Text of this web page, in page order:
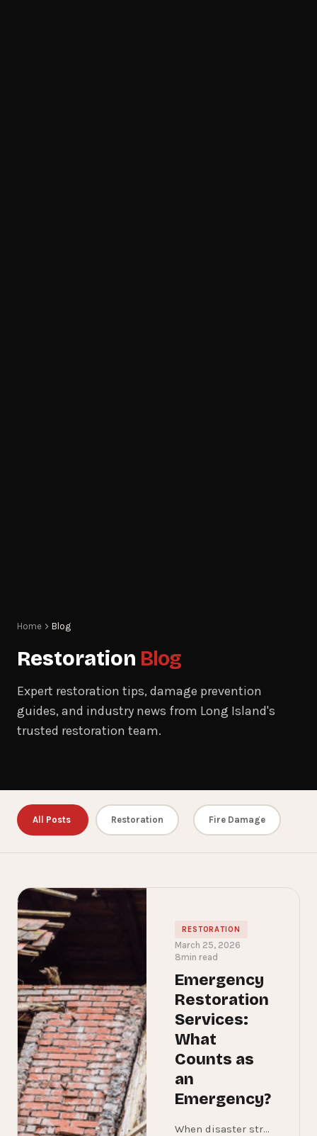
Home Blog
Restoration Blog
Expert restoration tips, damage prevention
guides, and industry news from Long Island's
trusted restoration team.
All Posts Restoration Fire Damage
RESTORATION
March 25, 2026
8min read
Emergency
Restoration
Services:
What
Counts as
an
Emergency?
When disaster strikes your home or business, it’s not always easy to know whether you’re dealing with a true emergency or something that can wait. The difference matters—because acting quickly can mean the difference between a minor repair and a major, costly restoration project. In this guide, we’ll break down what qualifies as emergency restoration, when you need 24/7 disaster cleanup, and why immediate response is critical to protecting your property.